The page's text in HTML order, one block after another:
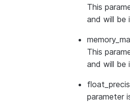
This
and will be
This
and will be
parameter